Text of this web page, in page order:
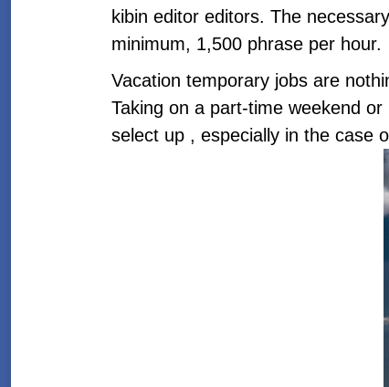
kibin editor editors. The
minimum, 1,500 phrase per hour.
Vacation temporary jobs are
Taking on a part-time weekend
select up , especially in the case